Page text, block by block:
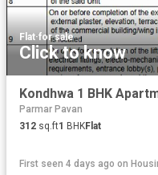
Flat·for sale
Click to know
Kondhwa 1 BHK
Parmar Pavan
312 sq.ft1 BHKFlat
First seen 4 days ago on